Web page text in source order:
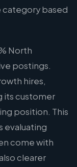
category based
North
postings.
hires,
its customer
position. This
evaluating
come with
clearer